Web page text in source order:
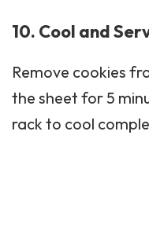
10. Cool and
Remove cookies
the sheet for 5
rack to cool